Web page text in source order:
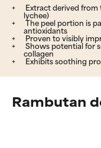
Extract derived
lychee)
The peel portion is
antioxidants
Proven to visibly
Shows potential for
collagen
Exhibits soothing
Rambutan